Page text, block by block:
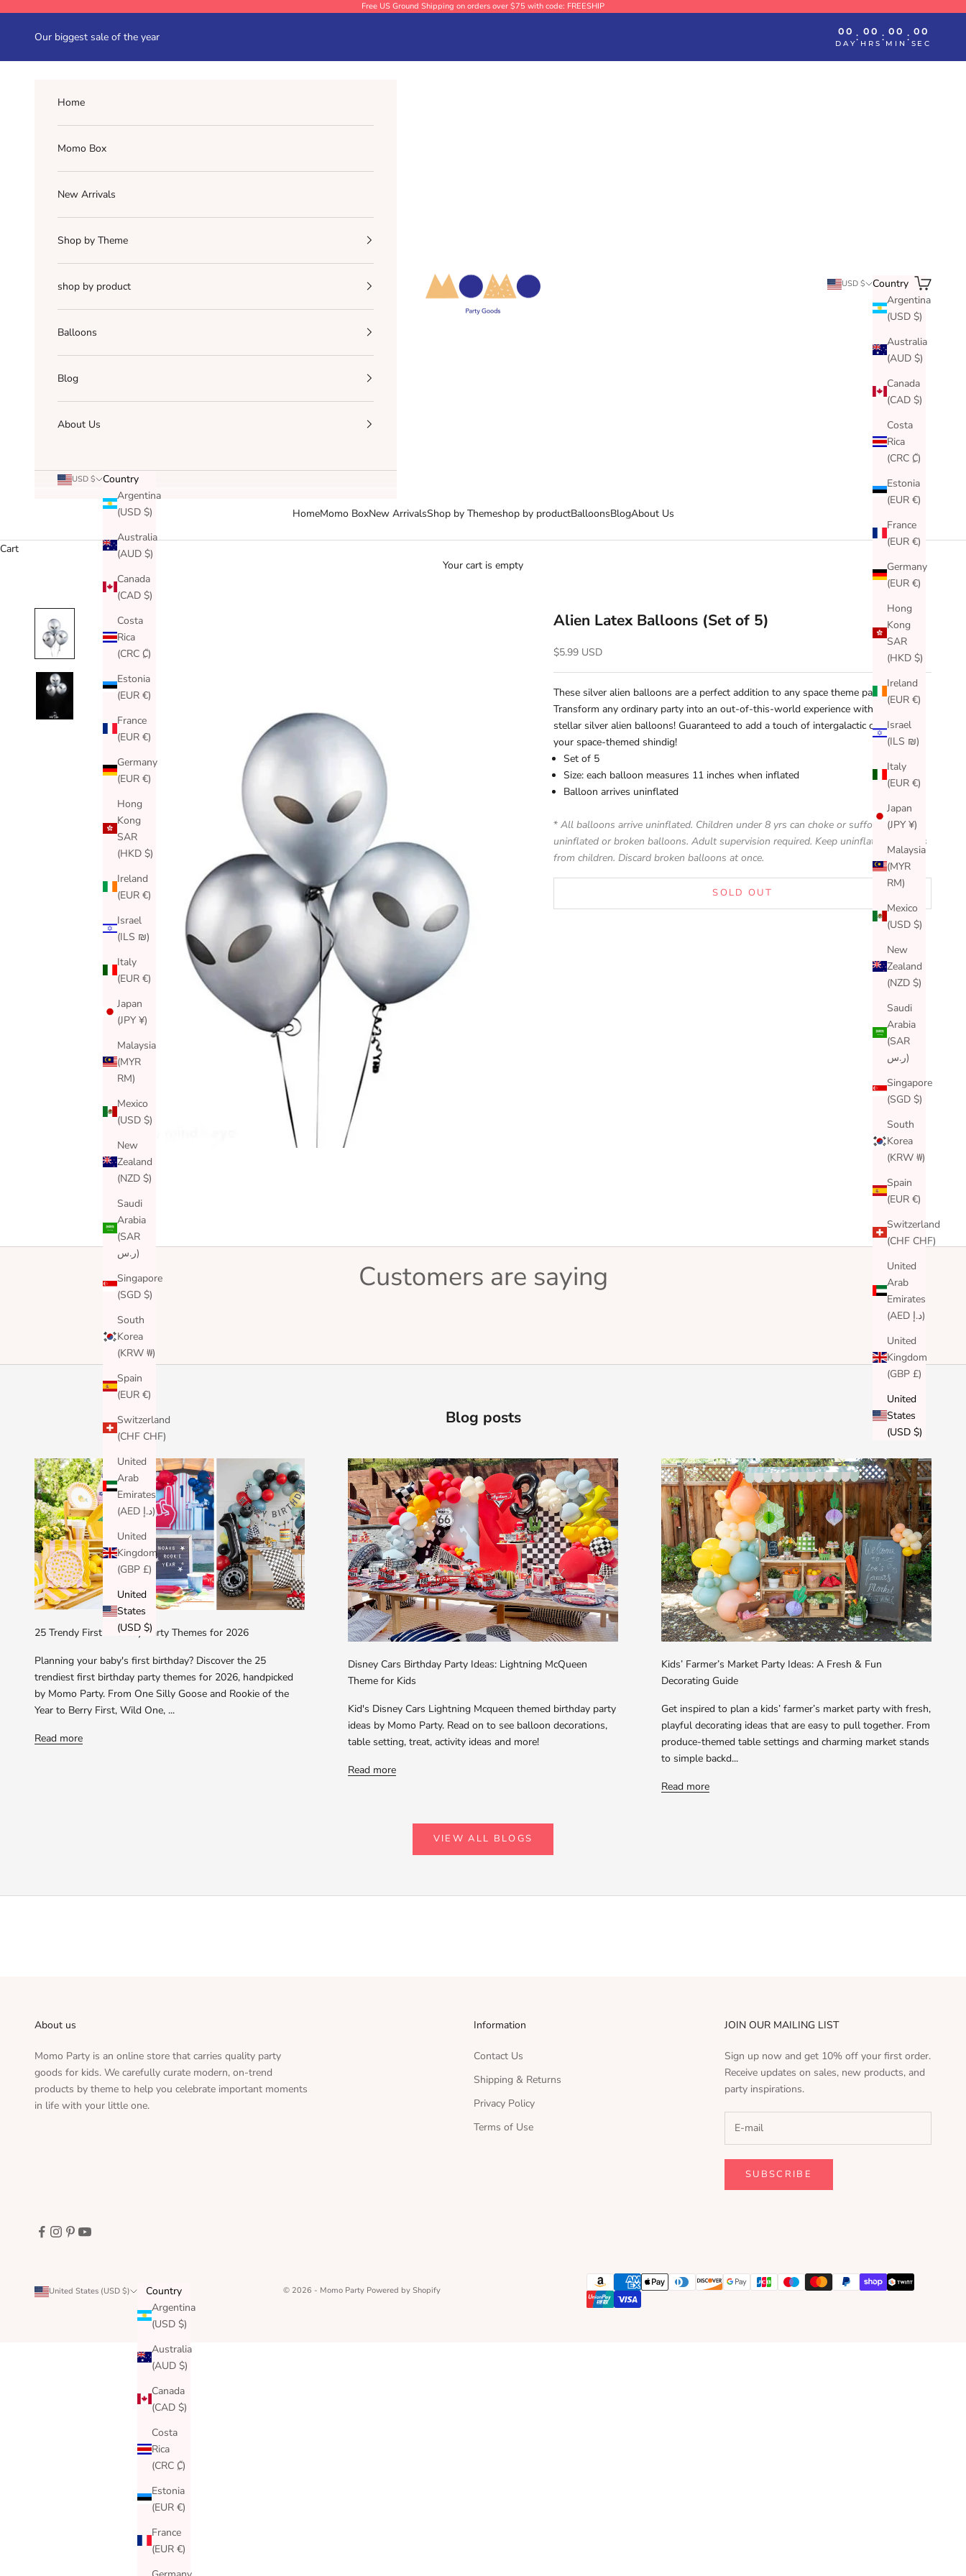
Free US Ground Shipping on orders over $75 with code: FREESHIP
Our biggest sale of the year 00
DAY
: 00
HRS
: 00
MIN
: 00
SEC
HomeMomo BoxNew ArrivalsShop by Themeshop by productBalloonsBlogAbout Us
USD $
Country
Argentina
(USD $)
Australia
(AUD $)
Canada
(CAD $)
Costa
Rica
(CRC ₡)
Estonia
(EUR €)
France
(EUR €)
Germany
(EUR €)
Hong
Kong
SAR
(HKD $)
Ireland
(EUR €)
Israel
(ILS ₪)
Italy
(EUR €)
Japan
(JPY ¥)
Malaysia
(MYR
RM)
Mexico
(USD $)
New
Zealand
(NZD $)
Saudi
Arabia
(SAR
ر.س)
Singapore
(SGD $)
South
Korea
(KRW ₩)
Spain
(EUR €)
Switzerland
(CHF CHF)
United
Arab
Emirates
(AED د.إ)
United
Kingdom
(GBP £)
United
States
(USD $)
Search
Cart
Home
Momo Box
New Arrivals
Shop by Theme
shop by product
Balloons
Blog
About Us
USD $
Country
Argentina
(USD $)
Australia
(AUD $)
Canada
(CAD $)
Costa
Rica
(CRC ₡)
Estonia
(EUR €)
France
(EUR €)
Germany
(EUR €)
Hong
Kong
SAR
(HKD $)
Ireland
(EUR €)
Israel
(ILS ₪)
Italy
(EUR €)
Japan
(JPY ¥)
Malaysia
(MYR
RM)
Mexico
(USD $)
New
Zealand
(NZD $)
Saudi
Arabia
(SAR
ر.س)
Singapore
(SGD $)
South
Korea
(KRW ₩)
Spain
(EUR €)
Switzerland
(CHF CHF)
United
Arab
Emirates
(AED د.إ)
United
Kingdom
(GBP £)
United
States
(USD $)
Cart
Your cart is empty
Alien Latex Balloons (Set of 5)
Sale price
$5.99 USD
These silver alien balloons are a perfect addition to any space theme party!
Transform any ordinary party into an out-of-this-world experience with these
stellar silver alien balloons! Guaranteed to add a touch of intergalactic charm to
your space-themed shindig!
Set of 5
Size: each balloon measures 11 inches when inflated
Balloon arrives uninflated
* All balloons arrive uninflated. Children under 8 yrs can choke or suffocate on
uninflated or broken balloons. Adult supervision required. Keep uninflated balloons
from children. Discard broken balloons at once.
SOLD OUT
Customers are saying
Blog posts
25 Trendy First Birthday Party Themes for 2026
Planning your baby's first birthday? Discover the 25
trendiest first birthday party themes for 2026, handpicked
by Momo Party. From One Silly Goose and Rookie of the
Year to Berry First, Wild One, ...
Read more
Disney Cars Birthday Party Ideas: Lightning McQueen
Theme for Kids
Kid's Disney Cars Lightning Mcqueen themed birthday party
ideas by Momo Party. Read on to see balloon decorations,
table setting, treat, activity ideas and more!
Read more
Kids’ Farmer’s Market Party Ideas: A Fresh & Fun
Decorating Guide
Get inspired to plan a kids’ farmer’s market party with fresh,
playful decorating ideas that are easy to pull together. From
produce-themed table settings and charming market stands
to simple backd...
Read more
VIEW ALL BLOGS
About us
Momo Party is an online store that carries quality party
goods for kids. We carefully curate modern, on-trend
products by theme to help you celebrate important moments
in life with your little one.
Information
Contact Us
Shipping & Returns
Privacy Policy
Terms of Use
JOIN OUR MAILING LIST
Sign up now and get 10% off your first order.
Receive updates on sales, new products, and
party inspirations.
SUBSCRIBE
United States (USD $)
Country
Argentina
(USD $)
Australia
(AUD $)
Canada
(CAD $)
Costa
Rica
(CRC ₡)
Estonia
(EUR €)
France
(EUR €)
© 2026 - Momo Party Powered by Shopify